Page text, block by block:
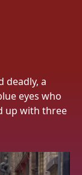
deadly, a
eyes who
up with three